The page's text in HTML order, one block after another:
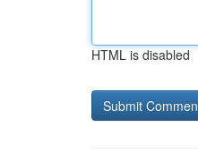
HTML is disabled